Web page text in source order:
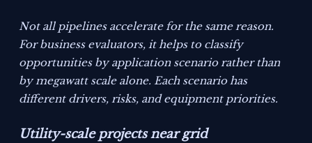
Not all pipelines accelerate for the same reason.
For business evaluators, it helps to classify
opportunities by application scenario rather than
by megawatt scale alone. Each scenario has
different drivers, risks, and equipment priorities.
Utility-scale projects near grid